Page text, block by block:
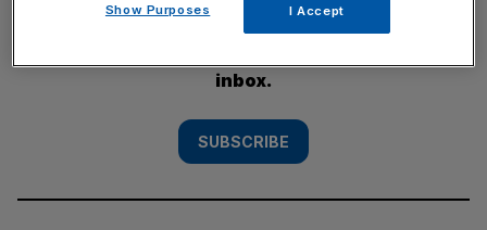
Subscribe to the City AM newsletter to have
inbox.
SUBSCRIBE
Show Purposes I Accept